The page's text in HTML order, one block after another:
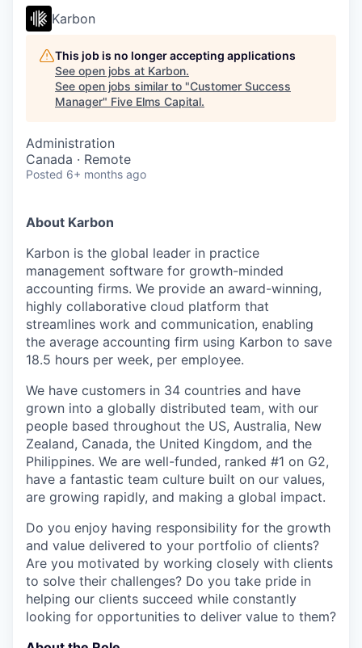
Karbon
This job is no longer accepting applications
See open jobs at Karbon.
See open jobs similar to "Customer Success
Manager" Five Elms Capital.
Administration
Canada · Remote
Posted 6+ months ago
About Karbon
Karbon is the global leader in practice
management software for growth-minded
accounting firms. We provide an award-winning,
highly collaborative cloud platform that
streamlines work and communication, enabling
the average accounting firm using Karbon to save
18.5 hours per week, per employee.
We have customers in 34 countries and have
grown into a globally distributed team, with our
people based throughout the US, Australia, New
Zealand, Canada, the United Kingdom, and the
Philippines. We are well-funded, ranked #1 on G2,
have a fantastic team culture built on our values,
are growing rapidly, and making a global impact.
Do you enjoy having responsibility for the growth
and value delivered to your portfolio of clients?
Are you motivated by working closely with clients
to solve their challenges? Do you take pride in
helping our clients succeed while constantly
looking for opportunities to deliver value to them?